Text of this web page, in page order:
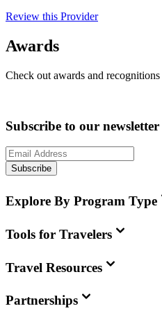
Review this Provider
Awards
Check out awards and recognitions
Subscribe to our newsletter
Subscribe
Explore By Program Type
Tools for Travelers
Travel Resources
Partnerships